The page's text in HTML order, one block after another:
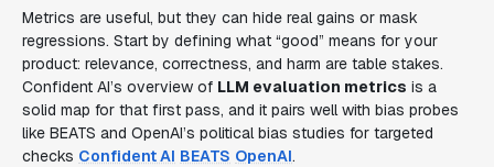
Metrics are useful, but they can hide real gains or mask
regressions. Start by defining what “good” means for your
product: relevance, correctness, and harm are table stakes.
Confident AI’s overview of LLM evaluation metrics is a
solid map for that first pass, and it pairs well with bias probes
like BEATS and OpenAI’s political bias studies for targeted
checks Confident AI BEATS OpenAI.